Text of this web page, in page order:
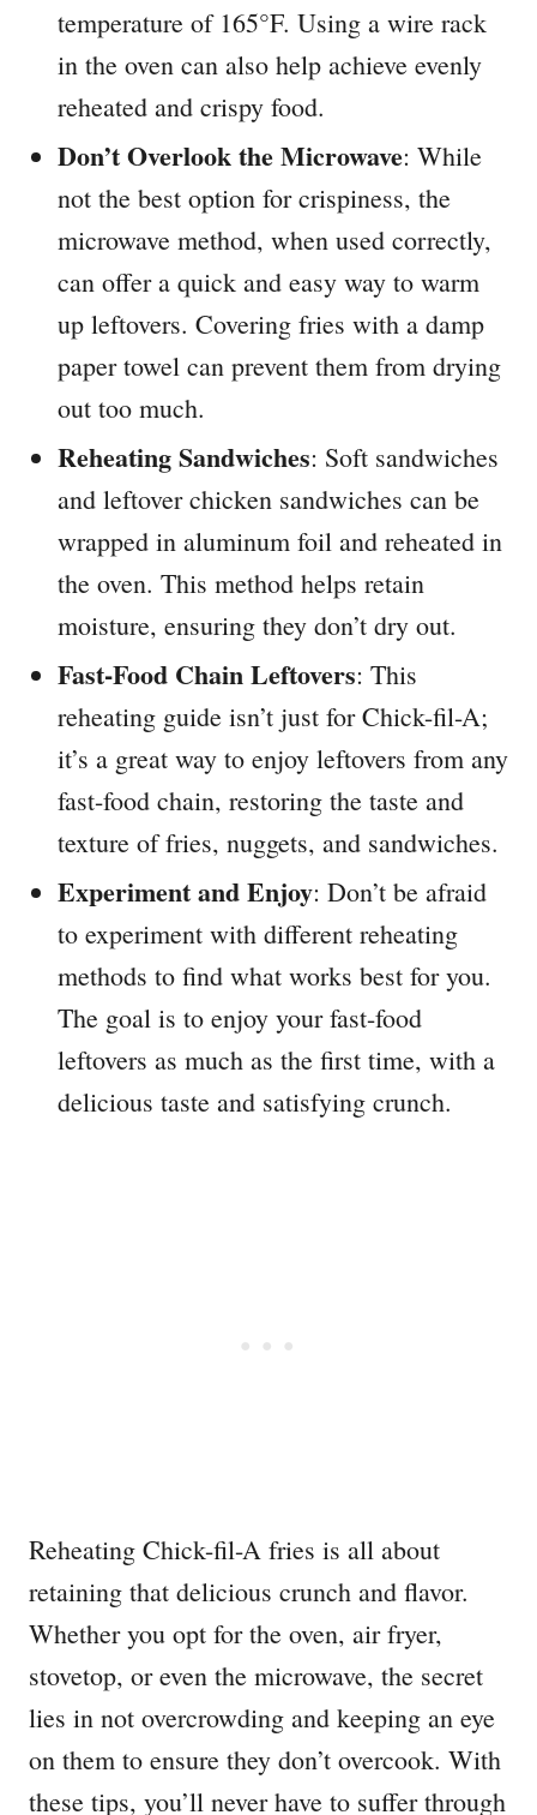
temperature of 165°F. Using a wire rack
in the oven can also help achieve evenly
reheated and crispy food.
Don’t Overlook the Microwave: While
not the best option for crispiness, the
microwave method, when used correctly,
can offer a quick and easy way to warm
up leftovers. Covering fries with a damp
paper towel can prevent them from drying
out too much.
Reheating Sandwiches: Soft sandwiches
and leftover chicken sandwiches can be
wrapped in aluminum foil and reheated in
the oven. This method helps retain
moisture, ensuring they don’t dry out.
Fast-Food Chain Leftovers: This
reheating guide isn’t just for Chick-fil-A;
it’s a great way to enjoy leftovers from any
fast-food chain, restoring the taste and
texture of fries, nuggets, and sandwiches.
Experiment and Enjoy: Don’t be afraid
to experiment with different reheating
methods to find what works best for you.
The goal is to enjoy your fast-food
leftovers as much as the first time, with a
delicious taste and satisfying crunch.
Reheating Chick-fil-A fries is all about
retaining that delicious crunch and flavor.
Whether you opt for the oven, air fryer,
stovetop, or even the microwave, the secret
lies in not overcrowding and keeping an eye
on them to ensure they don’t overcook. With
these tips, you’ll never have to suffer through